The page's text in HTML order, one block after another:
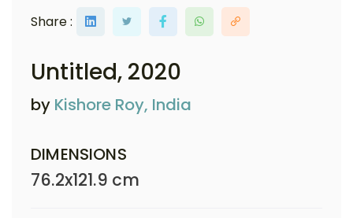
Share :
Untitled, 2020
by Kishore Roy, India
DIMENSIONS
76.2x121.9 cm